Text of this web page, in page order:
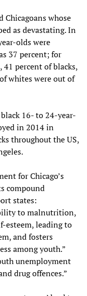
whose
as devastating. In
olds were
37 percent; for
percent of blacks,
whites were out of
16- to 24-year-
in 2014 in
throughout the US,
for Chicago’s
compound
states:
to malnutrition,
esteem, leading to
and fosters
among youth.”
unemployment
drug offences.”